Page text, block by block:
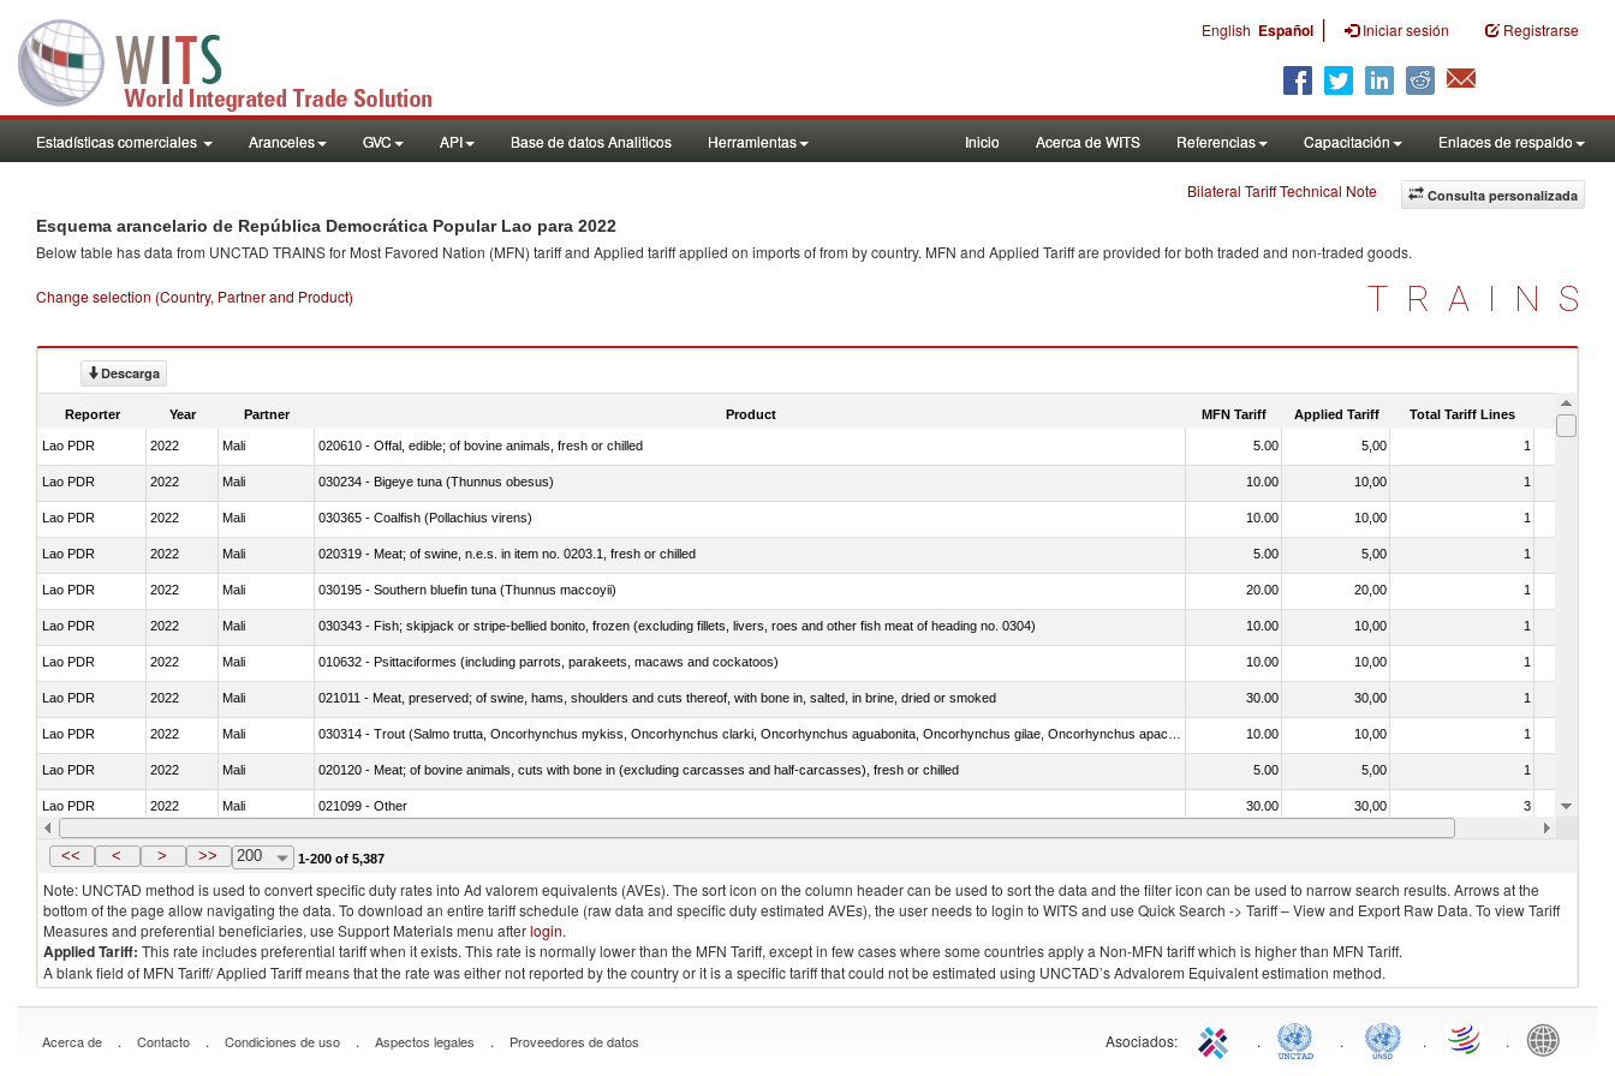
English Español | Iniciar sesión Registrarse
Estadísticas comerciales Aranceles GVC API Base de datos Analiticos Herramientas Inicio Acerca de WITS Referencias Capacitación Enlaces de respaldo
Consulta personalizada
Bilateral Tariff Technical Note
Esquema arancelario de República Democrática Popular Lao para 2022
Below table has data from UNCTAD TRAINS for Most Favored Nation (MFN) tariff and Applied tariff applied on imports offrom by country. MFN and Applied Tariff are provided for both traded and non-traded goods.
Change selection (Country, Partner and Product) TRAINS
Descarga
Reporter Year Partner Product MFN Tariff Applied Tariff Total Tariff Lines Is
Lao PDR 2022 Mali 020610 - Offal, edible; of bovine animals, fresh or chilled 5.00 5,00 1
Lao PDR 2022 Mali 030234 - Bigeye tuna (Thunnus obesus) 10.00 10,00 1
Lao PDR 2022 Mali 030365 - Coalfish (Pollachius virens) 10.00 10,00 1
Lao PDR 2022 Mali 020319 - Meat; of swine, n.e.s. in item no. 0203.1, fresh or chilled 5.00 5,00 1
Lao PDR 2022 Mali 030195 - Southern bluefin tuna (Thunnus maccoyii) 20.00 20,00 1
Lao PDR 2022 Mali 030343 - Fish; skipjack or stripe-bellied bonito, frozen (excluding fillets, livers, roes and other fish meat of heading no. 0304) 10.00 10,00 1
Lao PDR 2022 Mali 010632 - Psittaciformes (including parrots, parakeets, macaws and cockatoos) 10.00 10,00 1
Lao PDR 2022 Mali 021011 - Meat, preserved; of swine, hams, shoulders and cuts thereof, with bone in, salted, in brine, dried or smoked 30.00 30,00 1
Lao PDR 2022 Mali 10.00 10,00 1
Lao PDR 2022 Mali 020120 - Meat; of bovine animals, cuts with bone in (excluding carcasses and half-carcasses), fresh or chilled 5.00 5,00 1
Lao PDR 2022 Mali 021099 - Other 30.00 30,00 3
Lao PDR 2022 Mali 030331 - Fish; halibut (reinhardtius hippoglossoides, hippoglossus hippoglossus, hippoglossus stenolepis), frozen (excluding fillets, livers, roes and other fish meat of heading no. 0304) 10.00 10,00
<< < > >> 200 1-200 of 5,387
Note: UNCTAD method is used to convert specific duty rates into Ad valorem equivalents (AVEs). The sort icon on the column header can be used to sort the data and the filter icon can be used to narrow search results. Arrows at the
bottom of the page allow navigating the data. To download an entire tariff schedule (raw data and specific duty estimated AVEs), the user needs to login to WITS and use Quick Search -> Tariff – View and Export Raw Data. To view Tariff
Measures and preferential beneficiaries, use Support Materials menu afterlogin.
Applied Tariff: This rate includes preferential tariff when it exists. This rate is normally lower than the MFN Tariff, except in few cases where some countries apply a Non-MFN tariff which is higher than MFN Tariff.
A blank field of MFN Tariff/ Applied Tariff means that the rate was either not reported by the country or it is a specific tariff that could not be estimated using UNCTAD’s Advalorem Equivalent estimation method.
Acerca de . Contacto . Condiciones de uso . Aspectos legales . Proveedores de datos Asociados: . . . .